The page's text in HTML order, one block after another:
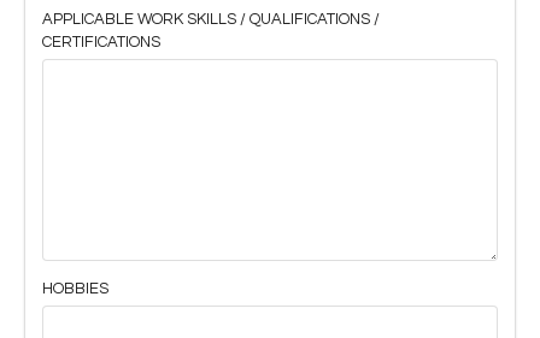
APPLICABLE WORK SKILLS / QUALIFICATIONS /
CERTIFICATIONS
HOBBIES